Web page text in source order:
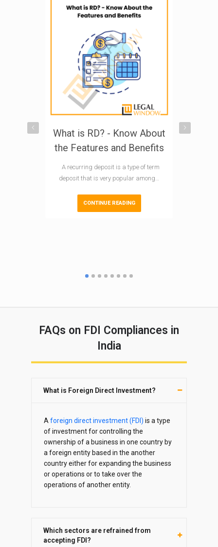
What is RD? - Know About
the Features and Benefits
A recurring deposit is a type of term
deposit that is very popular among…
CONTINUE READING
FAQs on FDI Compliances in
India
What is Foreign Direct Investment?
A foreign direct investment (FDI) is a type
of investment for controlling the
ownership of a business in one country by
a foreign entity based in the another
country either for expanding the business
or operations or to take over the
operations of another entity.
Which sectors are refrained from
accepting FDI?